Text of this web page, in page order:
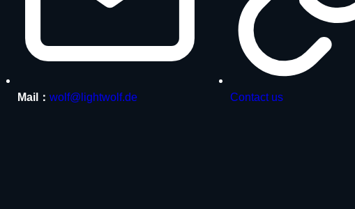
Mail： wolf@lightwolf.de Contact us